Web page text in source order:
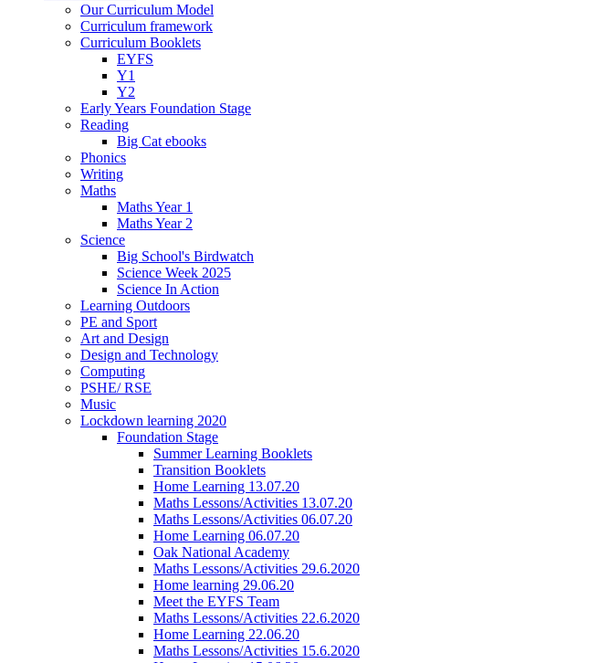
Our Curriculum Model
Curriculum framework
Curriculum Booklets
EYFS
Y1
Y2
Early Years Foundation Stage
Reading
Big Cat ebooks
Phonics
Writing
Maths
Maths Year 1
Maths Year 2
Science
Big School's Birdwatch
Science Week 2025
Science In Action
Learning Outdoors
PE and Sport
Art and Design
Design and Technology
Computing
PSHE/ RSE
Music
Lockdown learning 2020
Foundation Stage
Summer Learning Booklets
Transition Booklets
Home Learning 13.07.20
Maths Lessons/Activities 13.07.20
Maths Lessons/Activities 06.07.20
Home Learning 06.07.20
Oak National Academy
Maths Lessons/Activities 29.6.2020
Home learning 29.06.20
Meet the EYFS Team
Maths Lessons/Activities 22.6.2020
Home Learning 22.06.20
Maths Lessons/Activities 15.6.2020